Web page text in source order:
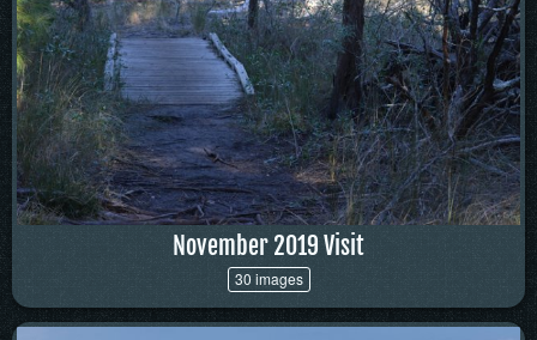
November 2019 Visit
30 images